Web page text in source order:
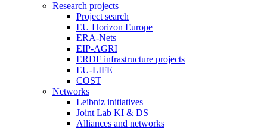
Research projects
Project search
EU Horizon Europe
ERA-Nets
EIP-AGRI
ERDF infrastructure projects
EU-LIFE
COST
Networks
Leibniz initiatives
Joint Lab KI & DS
Alliances and networks